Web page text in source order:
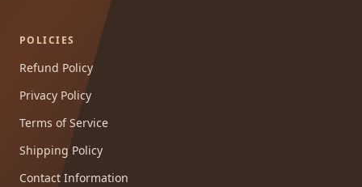
POLICIES
Refund Policy
Privacy Policy
Terms of Service
Shipping Policy
Contact Information